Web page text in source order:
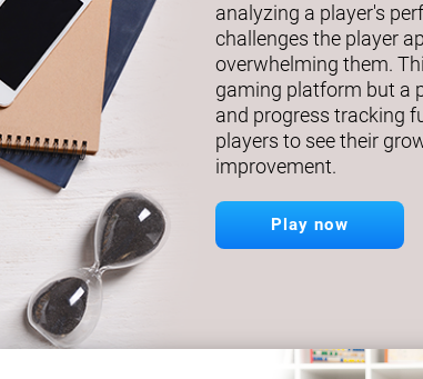
analyzing a player's
challenges the player
overwhelming them.
gaming platform but a
and progress tracking
players to see their
improvement.
Play now